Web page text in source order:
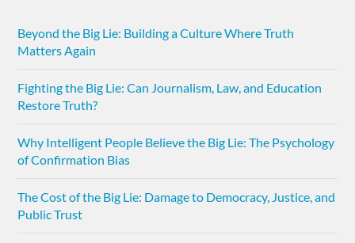
Beyond the Big Lie: Building a Culture Where Truth
Matters Again
Fighting the Big Lie: Can Journalism, Law, and Education
Restore Truth?
Why Intelligent People Believe the Big Lie: The Psychology
of Confirmation Bias
The Cost of the Big Lie: Damage to Democracy, Justice, and
Public Trust